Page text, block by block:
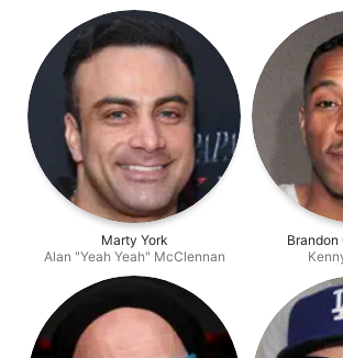
Marty York
Alan "Yeah Yeah" McClennan
Brandon